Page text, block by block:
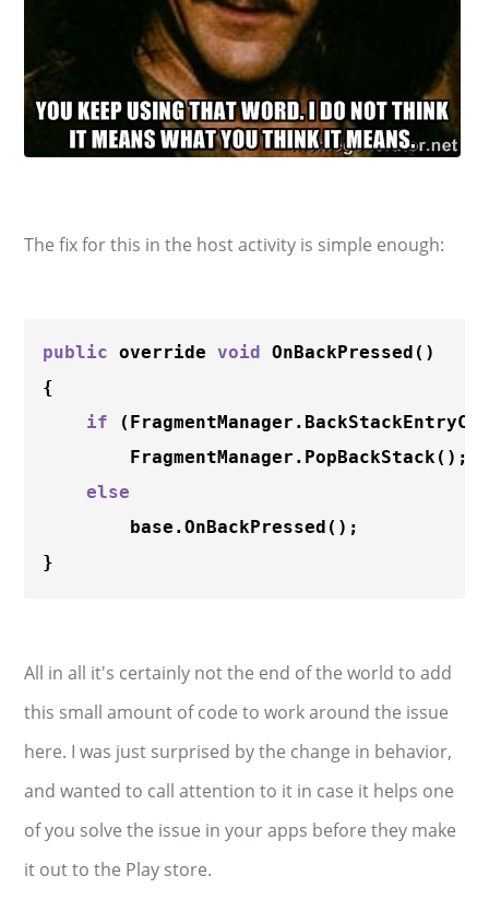
The fix for this in the host activity is simple enough:
public override void OnBackPressed ()
{
if
        FragmentManager.
PopBackStack();
else
        base.
OnBackPressed ();
All in all it's certainly not the end of the world to add
this small amount of code to work around the issue
here. I was just surprised by the change in behavior,
and wanted to call attention to it in case it helps one
of you solve the issue in your apps before they make
it out to the Play store.